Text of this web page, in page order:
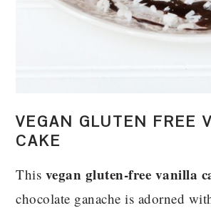
VEGAN GLUTEN FREE
CAKE
This vegan gluten-free vanilla
chocolate ganache is adorned